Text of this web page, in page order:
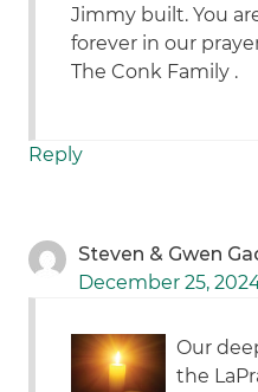
Jimmy built. You
forever in our
The Conk Family .
Reply
Steven & Gwen
December 25,
Our
the